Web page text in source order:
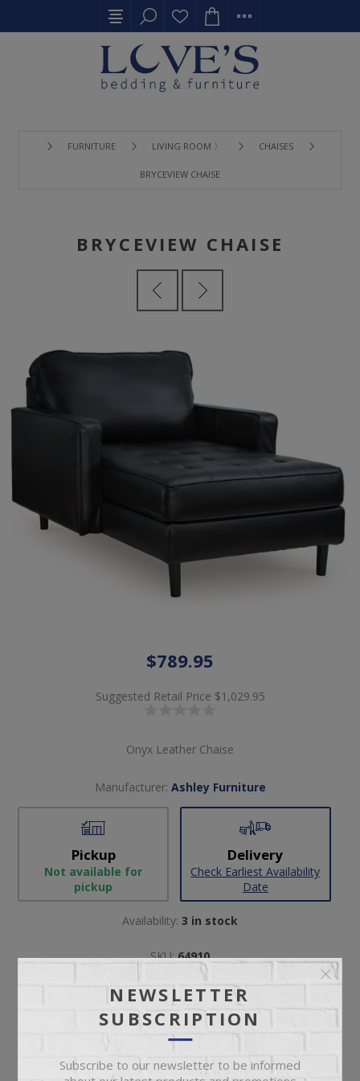
FURNITURE LIVING ROOM 〉 CHAISES
BRYCEVIEW CHAISE
BRYCEVIEW CHAISE
$789.95
Suggested Retail Price $1,029.95
Onyx Leather Chaise
Manufacturer: Ashley Furniture
Pickup
Not available for
pickup
Delivery
Check Earliest Availability
Date
Availability: 3 in stock
SKU: 64910
Manufacturer part number:
NEWSLETTER
SUBSCRIPTION
Subscribe to our newsletter to be informed